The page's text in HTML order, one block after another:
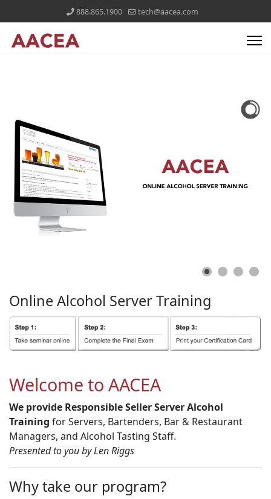
888.865.1900 tech@aacea.com
Online Alcohol ServerTraining
Welcome to AACEA
We provide Responsible Seller Server Alcohol
Training for Servers, Bartenders, Bar & Restaurant
Managers, and Alcohol Tasting Staff.
Presented to you by Len Riggs
Why take our program?